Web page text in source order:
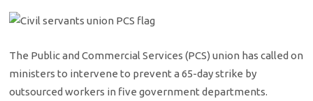
The Public and Commercial Services (PCS) union has called on
ministers to intervene to prevent a 65-day strike by
outsourced workers in five government departments.